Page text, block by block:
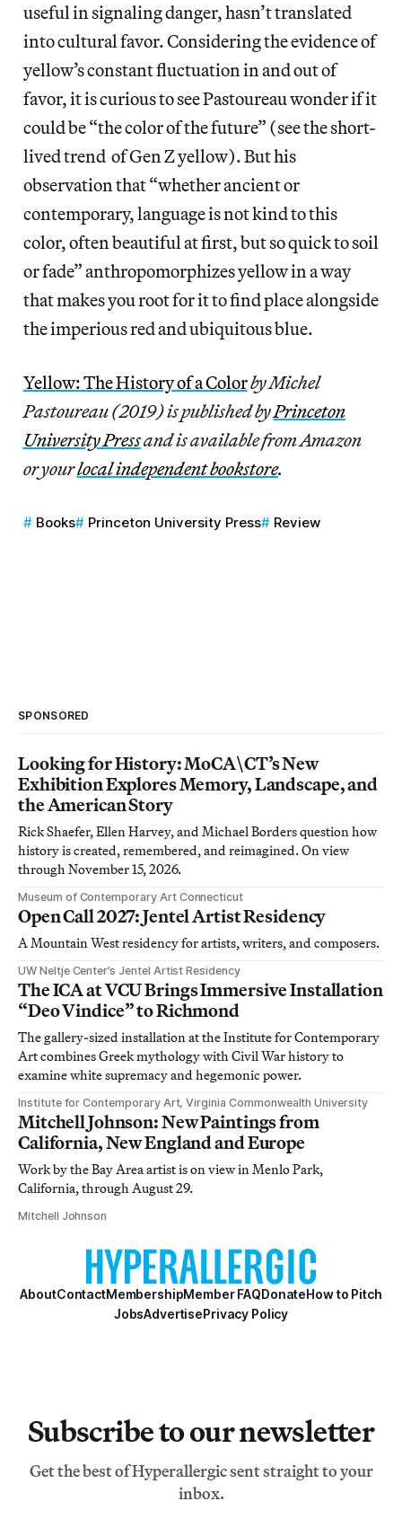
useful in signaling danger, hasn’t translated
into cultural favor. Considering the evidence of
yellow’s constant fluctuation in and out of
favor, it is curious to see Pastoureau wonder if it
could be “the color of the future” (see the short-
lived trend of Gen Z yellow). But his
observation that “whether ancient or
contemporary, language is not kind to this
color, often beautiful at first, but so quick to soil
or fade” anthropomorphizes yellow in a way
that makes you root for it to find place alongside
the imperious red and ubiquitous blue.
Yellow: The History of a Colorby Michel
Pastoureau (2019) is published byPrinceton
University Pressand is available from Amazon
or yourlocal independent bookstore.
Books Princeton University Press Review
SPONSORED
Looking for History: MoCA\CT’s New
Exhibition Explores Memory, Landscape, and
the American Story
Rick Shaefer, Ellen Harvey, and Michael Borders question how
history is created, remembered, and reimagined. On view
through November 15, 2026.
Museum of Contemporary Art Connecticut
Open Call 2027: Jentel Artist Residency
A Mountain West residency for artists, writers, and composers.
UW Neltje Center’s Jentel Artist Residency
The ICA at VCU Brings Immersive Installation
“Deo Vindice” to Richmond
The gallery-sized installation at the Institute for Contemporary
Art combines Greek mythology with Civil War history to
examine white supremacy and hegemonic power.
Institute for Contemporary Art, Virginia Commonwealth University
Mitchell Johnson: New Paintings from
California, New England and Europe
Work by the Bay Area artist is on view in Menlo Park,
California, through August 29.
Mitchell Johnson
AboutContactMembershipMember FAQDonateHow to Pitch
JobsAdvertisePrivacy Policy
Subscribe to our newsletter
Get the best of Hyperallergic sent straight to your
inbox.